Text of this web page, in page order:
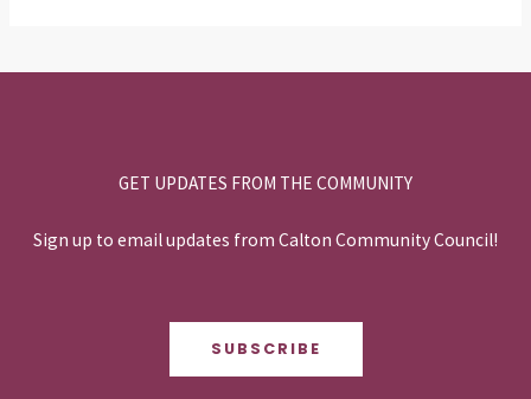
GET UPDATES FROM THE COMMUNITY
Sign up to email updates from Calton Community Council!
SUBSCRIBE